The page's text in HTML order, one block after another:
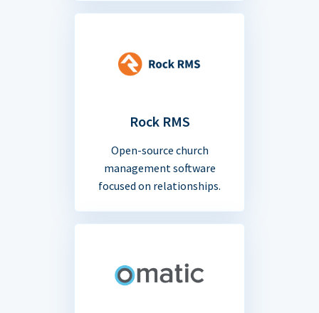
Rock RMS
Open-source church
management software
focused on relationships.